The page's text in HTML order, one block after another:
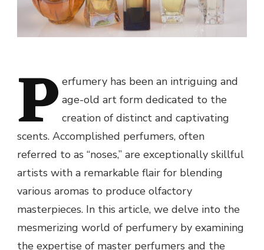
P erfumery has been an intriguing and
age-old art form dedicated to the
creation of distinct and captivating
scents. Accomplished perfumers, often
referred to as “noses,” are exceptionally skillful
artists with a remarkable flair for blending
various aromas to produce olfactory
masterpieces. In this article, we delve into the
mesmerizing world of perfumery by examining
the expertise of master perfumers and the